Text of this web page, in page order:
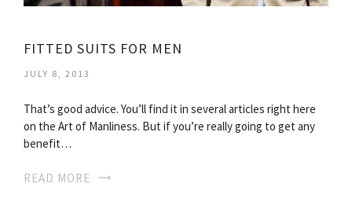
FITTED SUITS FOR MEN
JULY 8, 2013
That’s good advice. You’ll find it in several articles right here
on the Art of Manliness. But if you’re really going to get any
benefit…
READ MORE